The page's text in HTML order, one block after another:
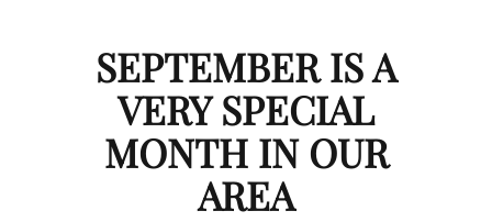
SEPTEMBER IS A
VERY SPECIAL
MONTH IN OUR
AREA